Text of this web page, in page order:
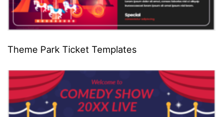
Theme Park Ticket Templates